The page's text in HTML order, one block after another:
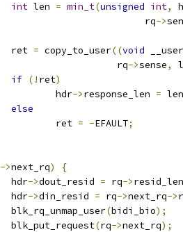
int len = min_t(unsigned int,
					rq
->
		ret
= copy_to_user((void
				   rq
->sense,
if (! ret)
			hdr
->response_len = len
else
			ret
= -EFAULT;
->next_rq)
{
		hdr
->dout_resid = rq->resid_len
		hdr
->din_resid = rq->next_rq->
		blk_rq_unmap_user
(bidi_bio);
		blk_put_request
(rq->next_rq);